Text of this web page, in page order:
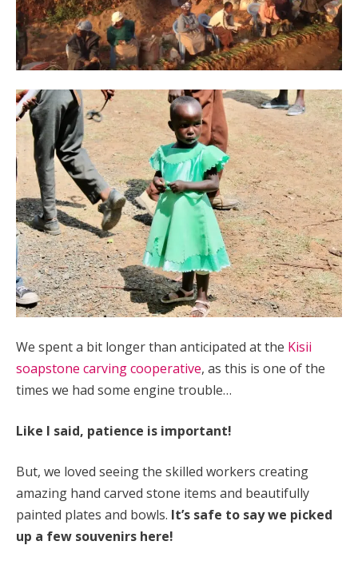
We spent a bit longer than anticipated at the Kisii
soapstone carving cooperative, as this is one of the
times we had some engine trouble…
Like I said, patience is important!
But, we loved seeing the skilled workers creating
amazing hand carved stone items and beautifully
painted plates and bowls. It’s safe to say we picked
up a few souvenirs here!